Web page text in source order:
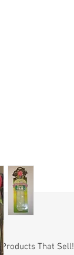
That Sell!